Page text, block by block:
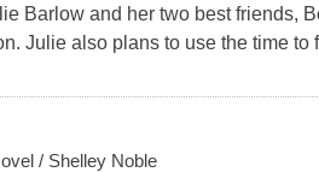
Barlow and her two best friends,
Julie also plans to use the time to
/ Shelley Noble